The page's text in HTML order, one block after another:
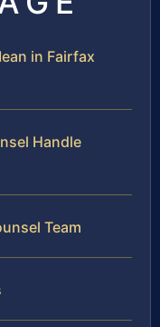
in Fairfax
Handle
Team